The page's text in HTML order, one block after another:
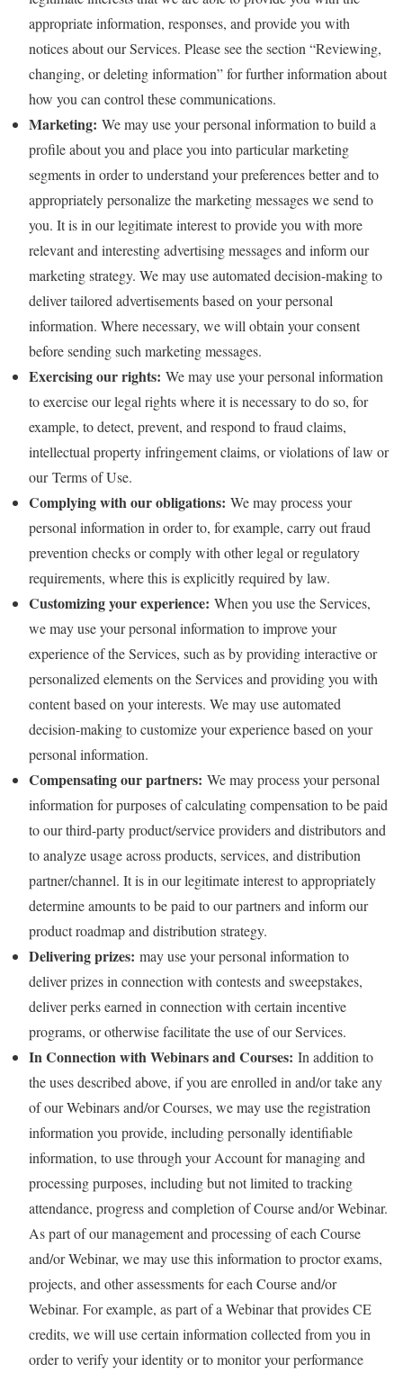
appropriate information, responses, and provide you with
notices about our Services. Please see the section “Reviewing,
changing, or deleting information” for further information about
how you can control these communications.
Marketing: We may use your personal information to build a
profile about you and place you into particular marketing
segments in order to understand your preferences better and to
appropriately personalize the marketing messages we send to
you. It is in our legitimate interest to provide you with more
relevant and interesting advertising messages and inform our
marketing strategy. We may use automated decision-making to
deliver tailored advertisements based on your personal
information. Where necessary, we will obtain your consent
before sending such marketing messages.
Exercising our rights: We may use your personal information
to exercise our legal rights where it is necessary to do so, for
example, to detect, prevent, and respond to fraud claims,
intellectual property infringement claims, or violations of law or
our Terms of Use.
Complying with our obligations: We may process your
personal information in order to, for example, carry out fraud
prevention checks or comply with other legal or regulatory
requirements, where this is explicitly required by law.
Customizing your experience: When you use the Services,
we may use your personal information to improve your
experience of the Services, such as by providing interactive or
personalized elements on the Services and providing you with
content based on your interests. We may use automated
decision-making to customize your experience based on your
personal information.
Compensating our partners: We may process your personal
information for purposes of calculating compensation to be paid
to our third-party product/service providers and distributors and
to analyze usage across products, services, and distribution
partner/channel. It is in our legitimate interest to appropriately
determine amounts to be paid to our partners and inform our
product roadmap and distribution strategy.
Delivering prizes: may use your personal information to
deliver prizes in connection with contests and sweepstakes,
deliver perks earned in connection with certain incentive
programs, or otherwise facilitate the use of our Services.
In Connection with Webinars and Courses: In addition to
the uses described above, if you are enrolled in and/or take any
of our Webinars and/or Courses, we may use the registration
information you provide, including personally identifiable
information, to use through your Account for managing and
processing purposes, including but not limited to tracking
attendance, progress and completion of Course and/or Webinar.
As part of our management and processing of each Course
and/or Webinar, we may use this information to proctor exams,
projects, and other assessments for each Course and/or
Webinar. For example, as part of a Webinar that provides CE
credits, we will use certain information collected from you in
order to verify your identity or to monitor your performance